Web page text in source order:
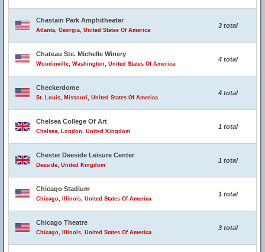
Chastain Park Amphitheater
Atlanta, Georgia, United States Of America
3 total
Chateau Ste. Michelle Winery
Woodinville, Washington, United States Of America
4 total
Checkerdome
St. Louis, Missouri, United States Of America
4 total
Chelsea College Of Art
Chelsea, London, United Kingdom
1 total
Chester Deeside Leisure Center
Deeside, United Kingdom
1 total
Chicago Stadium
Chicago, Illinois, United States Of America
1 total
Chicago Theatre
Chicago, Illinois, United States Of America
3 total